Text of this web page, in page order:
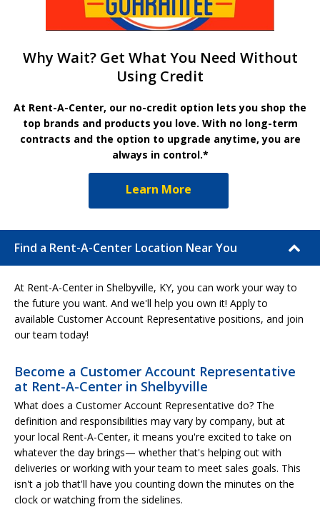
Why Wait? Get What You Need Without
Using Credit
At Rent-A-Center, our no-credit option lets you shop the
top brands and products you love. With no long-term
contracts and the option to upgrade anytime, you are
always in control.*
Learn More
Find a Rent-A-Center Location Near You
At Rent-A-Center in Shelbyville, KY, you can work your way to
the future you want. And we'll help you own it! Apply to
available Customer Account Representative positions, and join
our team today!
Become a Customer Account Representative
at Rent-A-Center in Shelbyville
What does a Customer Account Representative do? The
definition and responsibilities may vary by company, but at
your local Rent-A-Center, it means you're excited to take on
whatever the day brings— whether that's helping out with
deliveries or working with your team to meet sales goals. This
isn't a job that'll have you counting down the minutes on the
clock or watching from the sidelines.